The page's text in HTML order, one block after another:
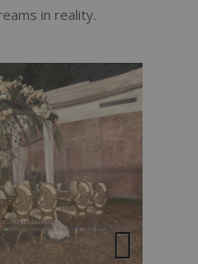
in reality.
Next